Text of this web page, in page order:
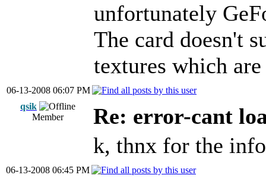
unfortunately
The card doesn't
textures which
06-13-2008 06:07 PM
qsik
Member
Re: error-cant
k, thnx for the info
06-13-2008 06:45 PM